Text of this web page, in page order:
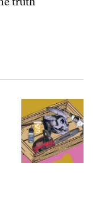
What Can I Do?